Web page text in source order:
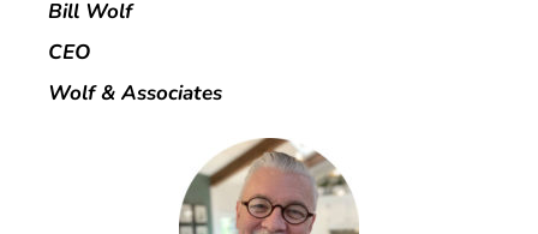
Bill Wolf
CEO
Wolf & Associates